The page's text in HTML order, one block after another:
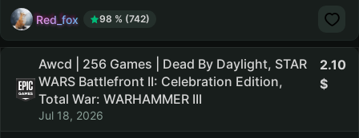
Red_fox 98 % (742)
Awcd | 256 Games | Dead By Daylight, STAR
WARS Battlefront II: Celebration Edition,
Total War: WARHAMMER III
Jul 18, 2026
2.10